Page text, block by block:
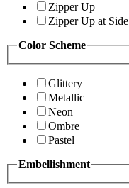
Zipper Up
Zipper Up at Side
Color Scheme
Glittery
Metallic
Neon
Ombre
Pastel
Embellishment